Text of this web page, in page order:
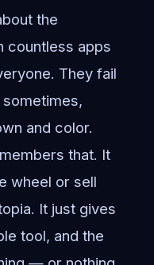
the
countless apps
They fail
and color.
that. It
wheel or sell
It just gives
tool, and the